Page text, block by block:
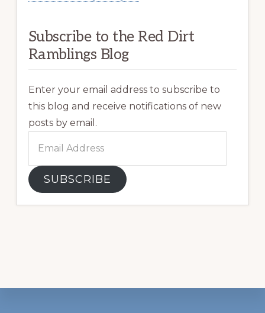
Subscribe to the Red Dirt
Ramblings Blog
Enter your email address to subscribe to
this blog and receive notifications of new
posts by email.
Address
SUBSCRIBE